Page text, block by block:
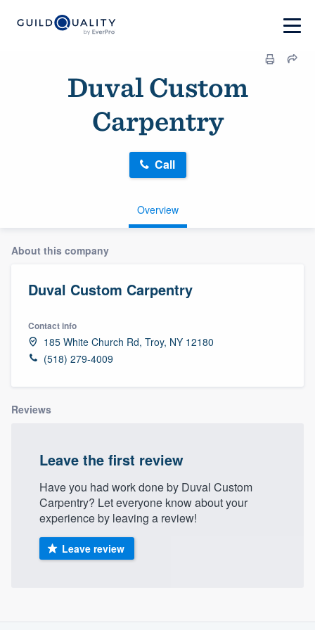
Duval Custom
Carpentry
Overview
Call
About this company
Duval Custom Carpentry
Contact info
185 White Church Rd, Troy, NY 12180
(518) 279-4009
Reviews
Leave the first review
Have you had work done by Duval Custom
Carpentry? Let everyone know about your
experience by leaving a review!
Leave review
Welcome to our